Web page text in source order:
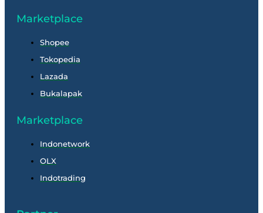
Marketplace
Shopee
Tokopedia
Lazada
Bukalapak
Marketplace
Indonetwork
OLX
Indotrading